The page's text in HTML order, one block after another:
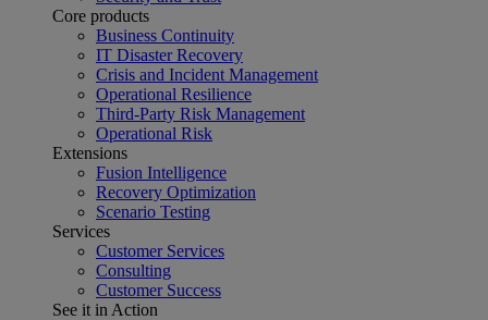
Core products
Business Continuity
IT Disaster Recovery
Crisis and Incident Management
Operational Resilience
Third-Party Risk Management
Operational Risk
Extensions
Fusion Intelligence
Recovery Optimization
Scenario Testing
Services
Customer Services
Consulting
Customer Success
See it in Action